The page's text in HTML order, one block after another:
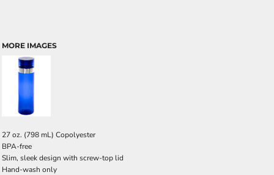
MORE IMAGES
27 oz. (798 mL) Copolyester
BPA-free
Slim, sleek design with screw-top lid
Hand-wash only